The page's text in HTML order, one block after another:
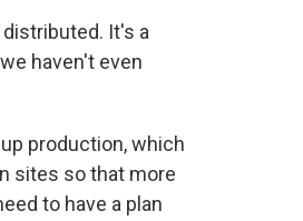
distributed. It's a
haven't even
production, which
sites so that more
to have a plan